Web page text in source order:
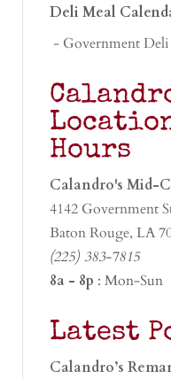
Deli Meal
- Government
Hours
Calandro's Mid-
4142 Government
Baton Rouge, LA
(225) 383-7815
8a - 8p : Mon-Sun
Latest
Calandro’s